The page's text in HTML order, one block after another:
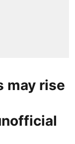
may rise